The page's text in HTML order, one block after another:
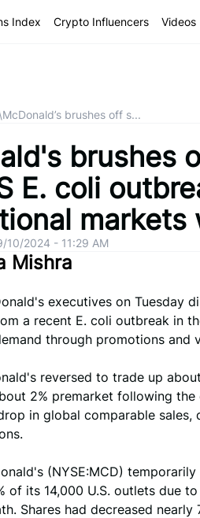
Index Crypto Influencers Videos
McDonald’s brushes off s...
brushes
E. coli
markets
10/2024 - 11:29 AM
Mishra
executives on Tuesday
a recent E. coli outbreak in
through promotions and
reversed to trade up
2% premarket following
in global comparable sales,
(NYSE:MCD)
of its 14,000 U.S. outlets due
Shares had decreased